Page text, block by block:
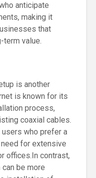
anticipate
making it
that
term value.
is another
is known for its
process,
coaxial cables.
who prefer a
for extensive
offices.In contrast,
be more